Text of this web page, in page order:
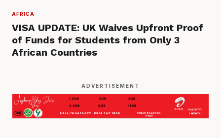
AFRICA
VISA UPDATE: UK Waives Upfront Proof
of Funds for Students from Only 3
African Countries
ADVERTISEMENT